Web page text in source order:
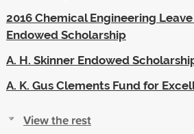
2016 Chemical Engineering
Endowed Scholarship
A. H. Skinner Endowed
A. K. Gus Clements Fund for
View the rest